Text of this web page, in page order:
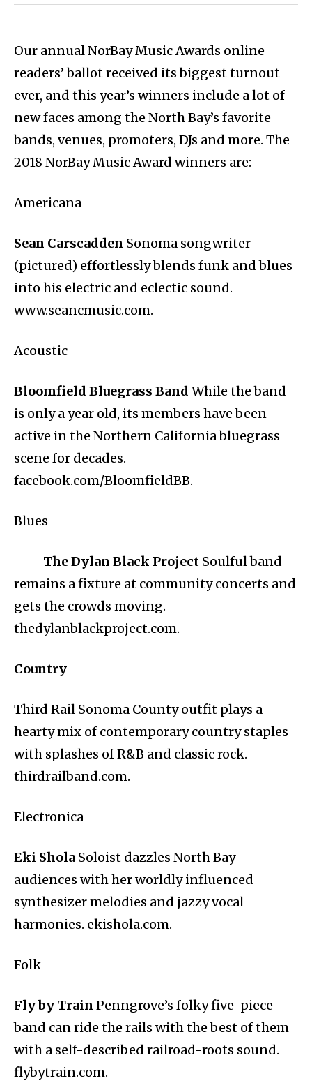
Our annual NorBay Music Awards online
readers’ ballot received its biggest turnout
ever, and this year’s winners include a lot of
new faces among the North Bay’s favorite
bands, venues, promoters, DJs and more. The
2018 NorBay Music Award winners are:
Americana
Sean Carscadden Sonoma songwriter
(pictured) effortlessly blends funk and blues
into his electric and eclectic sound.
www.seancmusic.com.
Acoustic
Bloomfield Bluegrass Band While the band
is only a year old, its members have been
active in the Northern California bluegrass
scene for decades.
facebook.com/BloomfieldBB.
Blues
The Dylan Black Project Soulful band
remains a fixture at community concerts and
gets the crowds moving.
thedylanblackproject.com.
Country
Third Rail Sonoma County outfit plays a
hearty mix of contemporary country staples
with splashes of R&B and classic rock.
thirdrailband.com.
Electronica
Eki Shola Soloist dazzles North Bay
audiences with her worldly influenced
synthesizer melodies and jazzy vocal
harmonies. ekishola.com.
Folk
Fly by Train Penngrove’s folky five-piece
band can ride the rails with the best of them
with a self-described railroad-roots sound.
flybytrain.com.